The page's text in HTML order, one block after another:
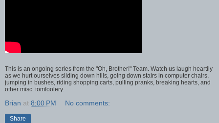
This is an ongoing series from the "Oh, Brother!" Team. Watch us laugh heartily
as we hurt ourselves sliding down hills, going down stairs in computer chairs,
jumping in bushes, riding shopping carts, pulling pranks, breaking hearts, and
other misc. tomfoolery.
Brian at 8:00 PM No comments:
Share